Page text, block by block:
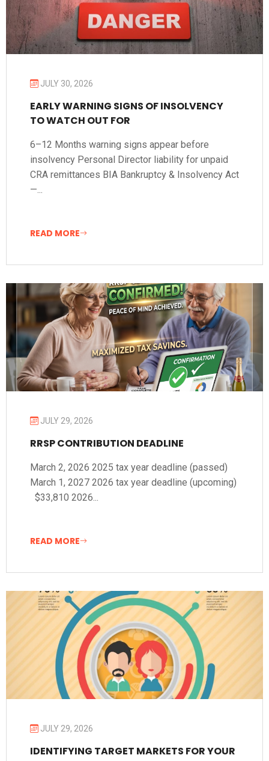
JULY 30, 2026
EARLY WARNING SIGNS OF INSOLVENCY
TO WATCH OUT FOR
6–12 Months warning signs appear before
insolvency Personal Director liability for unpaid
CRA remittances BIA Bankruptcy & Insolvency Act
—...
READ MORE
JULY 29, 2026
RRSP CONTRIBUTION DEADLINE
March 2, 2026 2025 tax year deadline (passed)
March 1, 2027 2026 tax year deadline (upcoming)
$33,810 2026...
READ MORE
JULY 29, 2026
IDENTIFYING TARGET MARKETS FOR YOUR